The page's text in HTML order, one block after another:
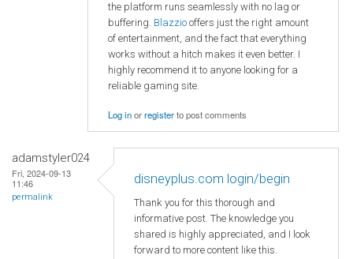
the platform runs seamlessly with no lag or
buffering. Blazzio offers just the right amount
of entertainment, and the fact that everything
works without a hitch makes it even better. I
highly recommend it to anyone looking for a
reliable gaming site.
Log inorregisterto post comments
adamstyler024
Fri, 2024-09-13
11:46
permalink
disneyplus.com login/begin
Thank you for this thorough and
informative post. The knowledge you
shared is highly appreciated, and I look
forward to more content like this.